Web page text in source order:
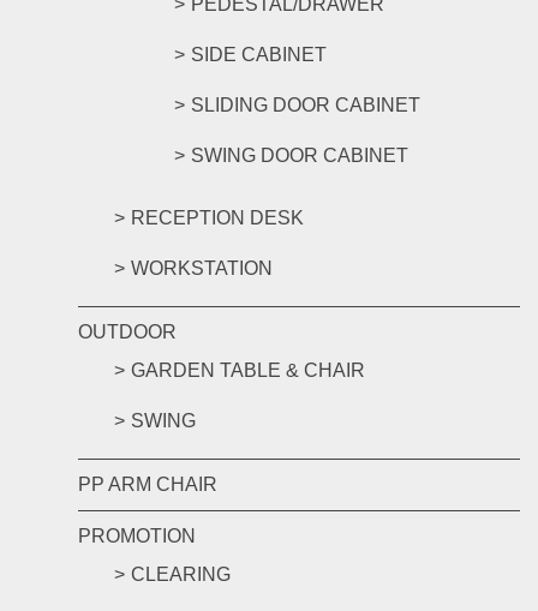
PEDESTAL/DRAWER
SIDE CABINET
SLIDING DOOR CABINET
SWING DOOR CABINET
RECEPTION DESK
WORKSTATION
OUTDOOR
GARDEN TABLE & CHAIR
SWING
PP ARM CHAIR
PROMOTION
CLEARING